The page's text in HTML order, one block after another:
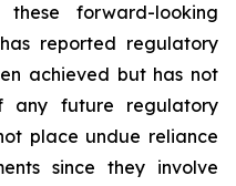
forward-looking
reported regulatory
achieved but has not
any future regulatory
place undue reliance
since they involve